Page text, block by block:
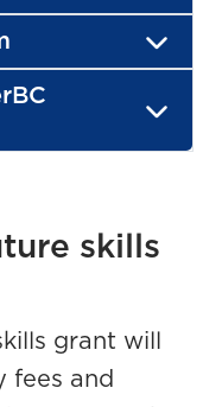
skills
grant will
fees and